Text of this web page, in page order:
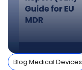
Blog Medical Devices